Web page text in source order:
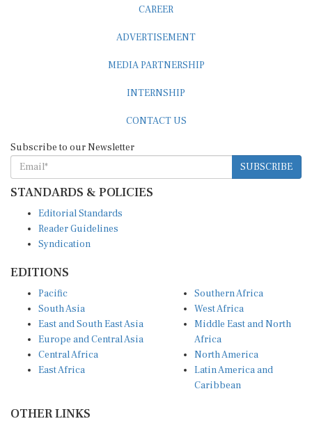
CAREER
ADVERTISEMENT
MEDIA PARTNERSHIP
INTERNSHIP
CONTACT US
Subscribe to our Newsletter
SUBSCRIBE
STANDARDS & POLICIES
Editorial Standards
Reader Guidelines
Syndication
EDITIONS
Pacific
South Asia
East and South East Asia
Europe and Central Asia
Central Africa
East Africa
Southern Africa
West Africa
Middle East and North
Africa
North America
Latin America and
Caribbean
OTHER LINKS